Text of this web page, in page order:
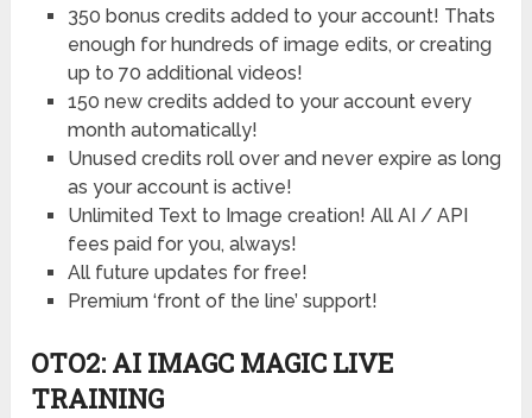
350 bonus credits added to your account! Thats
enough for hundreds of image edits, or creating
up to 70 additional videos!
150 new credits added to your account every
month automatically!
Unused credits roll over and never expire as long
as your account is active!
Unlimited Text to Image creation! All AI / API
fees paid for you, always!
All future updates for free!
Premium ‘front of the line’ support!
OTO2: AI IMAGC MAGIC LIVE
TRAINING